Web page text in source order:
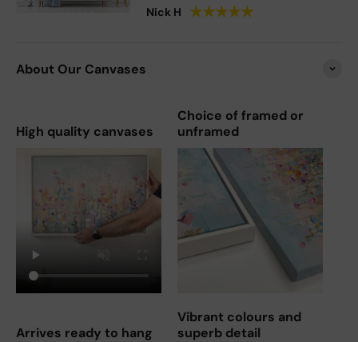
Nick H ★★★★★
About Our Canvases
High quality canvases
Choice of framed or
unframed
Arrives ready to hang
Vibrant colours and
superb detail